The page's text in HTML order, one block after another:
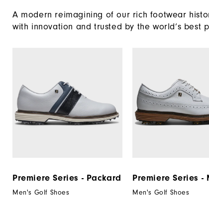
A modern reimagining of our rich footwear
with innovation and trusted by the world’s best
Premiere Series - Packard
Men's Golf Shoes
Premiere Series -
Men's Golf Shoes